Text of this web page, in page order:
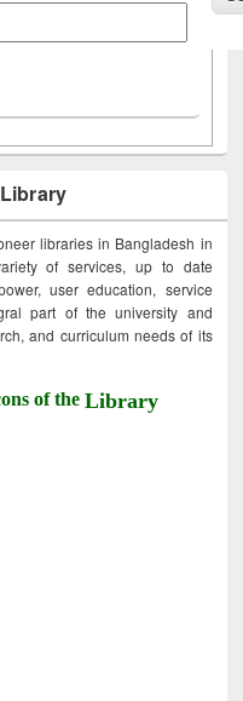
libraries in Bangladesh in
of services, up to date
user education, service
part of the university and
and curriculum needs of its
of theLibrary